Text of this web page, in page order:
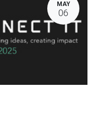
MAY
06